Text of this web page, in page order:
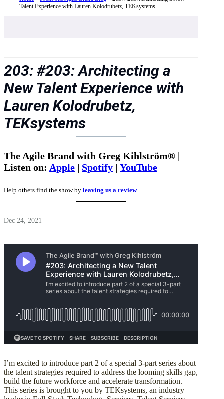
Talent Experience with Lauren Kolodrubetz, TEKsystems
203: #203: Architecting a
New Talent Experience with
Lauren Kolodrubetz,
TEKsystems
The Agile Brand with Greg Kihlström® |
Listen on: Apple | Spotify | YouTube
Help others find the show by leaving us a review
Dec 24, 2021
I’m excited to introduce part 2 of a special 3-part series about
the talent strategies required to address the looming skills gap,
build the future workforce and accelerate transformation.
This series is brought to you by TEKsystems, an industry